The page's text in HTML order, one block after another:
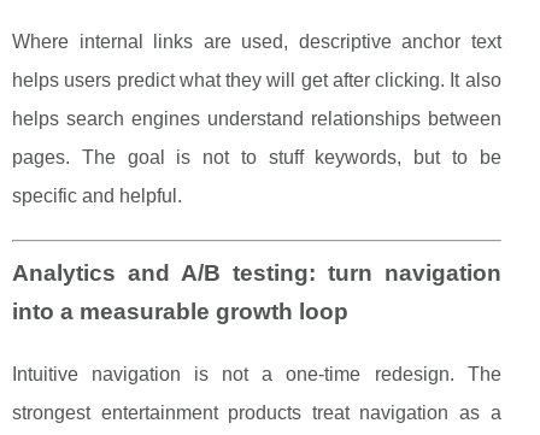
Where internal links are used, descriptive anchor text
helps users predict what they will get after clicking. It also
helps search engines understand relationships between
pages. The goal is not to stuff keywords, but to be
specific and helpful.
Analytics and A/B testing: turn navigation
into a measurable growth loop
Intuitive navigation is not a one-time redesign. The
strongest entertainment products treat navigation as a